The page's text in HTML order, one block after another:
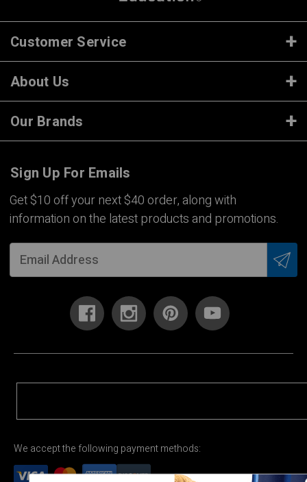
Customer Service
About Us
Our Brands
Sign Up For Emails
Get $10 off your next $40 order, along with
information on the latest products and promotions.
We accept the following payment methods: